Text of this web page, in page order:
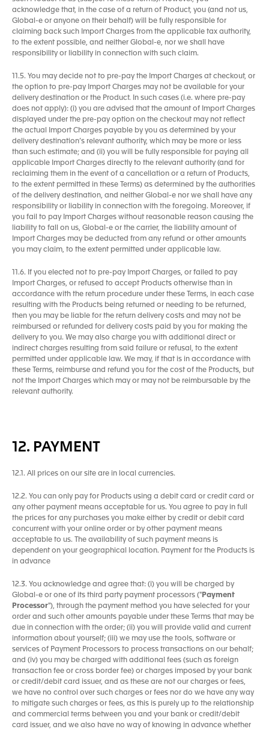
acknowledge that, in the case of a return of Product, you (and not us,
Global-e or anyone on their behalf) will be fully responsible for
claiming back such Import Charges from the applicable tax authority,
to the extent possible, and neither Global-e, nor we shall have
responsibility or liability in connection with such claim.
11.5. You may decide not to pre-pay the Import Charges at checkout, or
the option to pre-pay Import Charges may not be available for your
delivery destination or the Product. In such cases (i.e. where pre-pay
does not apply): (i) you are advised that the amount of Import Charges
displayed under the pre-pay option on the checkout may not reflect
the actual Import Charges payable by you as determined by your
delivery destination’s relevant authority, which may be more or less
than such estimate; and (ii) you will be fully responsible for paying all
applicable Import Charges directly to the relevant authority (and for
reclaiming them in the event of a cancellation or a return of Products,
to the extent permitted in these Terms) as determined by the authorities
of the delivery destination, and neither Global-e nor we shall have any
responsibility or liability in connection with the foregoing. Moreover, if
you fail to pay Import Charges without reasonable reason causing the
liability to fall on us, Global-e or the carrier, the liability amount of
Import Charges may be deducted from any refund or other amounts
you may claim, to the extent permitted under applicable law.
11.6. If you elected not to pre-pay Import Charges, or failed to pay
Import Charges, or refused to accept Products otherwise than in
accordance with the return procedure under these Terms, in each case
resulting with the Products being returned or needing to be returned,
then you may be liable for the return delivery costs and may not be
reimbursed or refunded for delivery costs paid by you for making the
delivery to you. We may also charge you with additional direct or
indirect charges resulting from said failure or refusal, to the extent
permitted under applicable law. We may, if that is in accordance with
these Terms, reimburse and refund you for the cost of the Products, but
not the Import Charges which may or may not be reimbursable by the
relevant authority.
12. PAYMENT
12.1. All prices on our site are in local currencies.
12.2. You can only pay for Products using a debit card or credit card or
any other payment means acceptable for us. You agree to pay in full
the prices for any purchases you make either by credit or debit card
concurrent with your online order or by other payment means
acceptable to us. The availability of such payment means is
dependent on your geographical location. Payment for the Products is
in advance
12.3. You acknowledge and agree that: (i) you will be charged by
Global-e or one of its third party payment processors (" Payment
Processor"), through the payment method you have selected for your
order and such other amounts payable under these Terms that may be
due in connection with the order; (ii) you will provide valid and current
information about yourself; (iii) we may use the tools, software or
services of Payment Processors to process transactions on our behalf;
and (iv) you may be charged with additional fees (such as foreign
transaction fee or cross border fee) or charges imposed by your bank
or credit/debit card issuer, and as these are not our charges or fees,
we have no control over such charges or fees nor do we have any way
to mitigate such charges or fees, as this is purely up to the relationship
and commercial terms between you and your bank or credit/debit
card issuer, and we also have no way of knowing in advance whether